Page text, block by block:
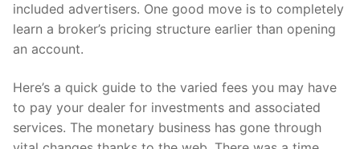
included advertisers. One good move is to completely
learn a broker’s pricing structure earlier than opening
an account.
Here’s a quick guide to the varied fees you may have
to pay your dealer for investments and associated
services. The monetary business has gone through